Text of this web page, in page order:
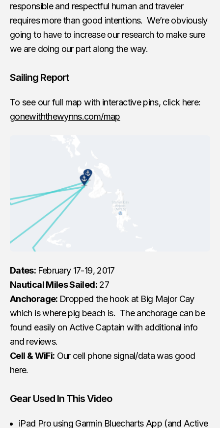
responsible and respectful human and traveler
requires more than good intentions. We’re obviously
going to have to increase our research to make sure
we are doing our part along the way.
Sailing Report
To see our full map with interactive pins, click here:
gonewiththewynns.com/map
Dates: February 17-19, 2017
Nautical Miles Sailed:27
Anchorage: Dropped the hook at Big Major Cay
which is where pig beach is. The anchorage can be
found easily on Active Captain with additional info
and reviews.
Cell & WiFi: Our cell phone signal/data was good
here.
Gear Used In This Video
iPad Pro using Garmin Bluecharts App (and Active